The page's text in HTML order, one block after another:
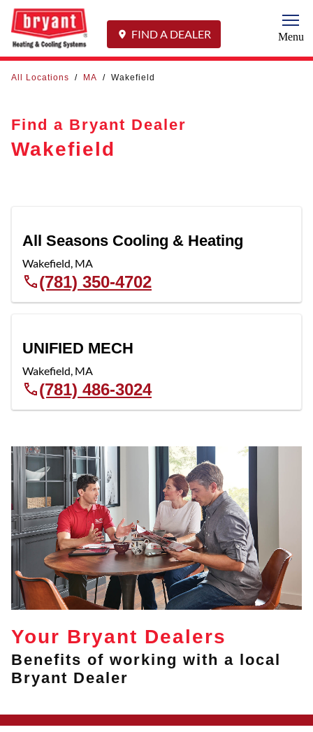
FIND A DEALER Menu
All Locations / MA / Wakefield
Find a Bryant Dealer
Wakefield
All Seasons Cooling & Heating
Wakefield, MA
(781) 350-4702
UNIFIED MECH
Wakefield, MA
(781) 486-3024
Your Bryant Dealers
Benefits of working with a local
Bryant Dealer